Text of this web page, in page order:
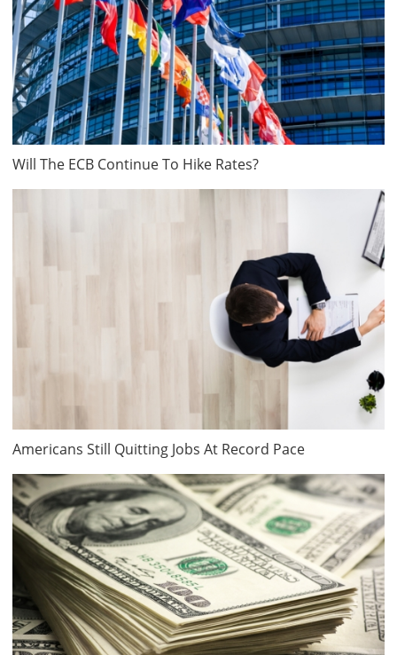
Will The ECB Continue To Hike Rates?
Americans Still Quitting Jobs At Record Pace